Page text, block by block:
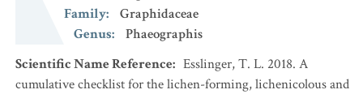
Family:
Graphidaceae
Genus:
Phaeographis
Scientific Name Reference: Esslinger, T. L. 2018. A
cumulative checklist for the lichen-forming, lichenicolous and